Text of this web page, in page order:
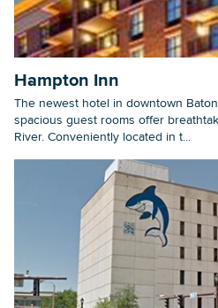
Hampton Inn
The newest hotel in downtown
spacious guest rooms offer
River. Conveniently located in t...